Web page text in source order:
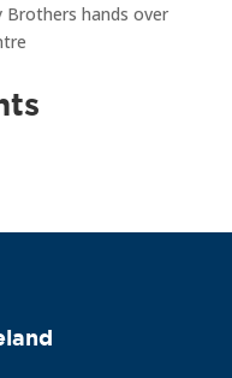
Brothers hands over